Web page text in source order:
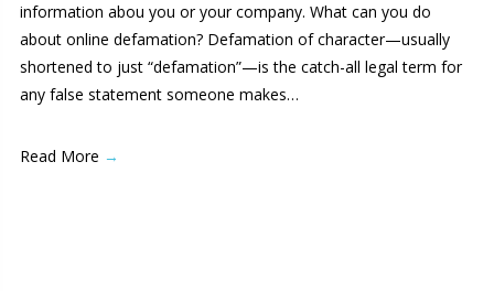
information abou you or your company. What can you do
about online defamation? Defamation of character—usually
shortened to just “defamation”—is the catch-all legal term for
any false statement someone makes…
Read More →